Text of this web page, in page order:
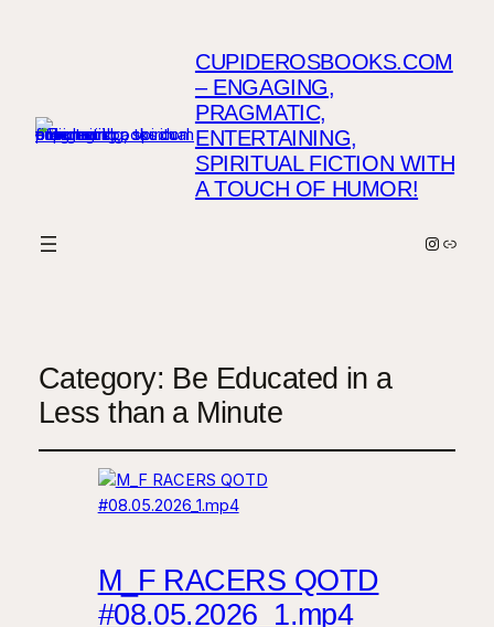
CUPIDEROSBOOKS.COM
– ENGAGING,
PRAGMATIC,
ENTERTAINING,
SPIRITUAL FICTION WITH
A TOUCH OF HUMOR!
Link
Category: Be Educated in a
Less than a Minute
M_F RACERS QOTD
#08.05.2026_1.mp4